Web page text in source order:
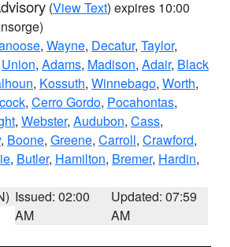
(View Text) expires 10:00
, Wayne, Decatur, Taylor,
Union, Adams, Madison, Adair, Black
, Kossuth, Winnebago, Worth,
, Cerro Gordo, Pocahontas,
, Webster, Audubon, Cass,
, Boone, Greene, Carroll, Crawford,
, Butler, Hamilton, Bremer, Hardin,
Issued: 02:00
AM
Updated: 07:59
AM